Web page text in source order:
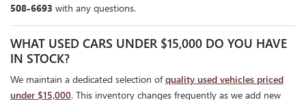
508-6693 with any questions.
WHAT USED CARS UNDER $15,000 DO YOU HAVE
IN STOCK?
We maintain a dedicated selection ofquality used vehicles priced
under $15,000. This inventory changes frequently as we add new